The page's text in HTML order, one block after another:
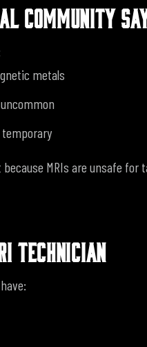
COMMUNITY
metals
temporary
MRIs are unsafe for
TECHNICIAN